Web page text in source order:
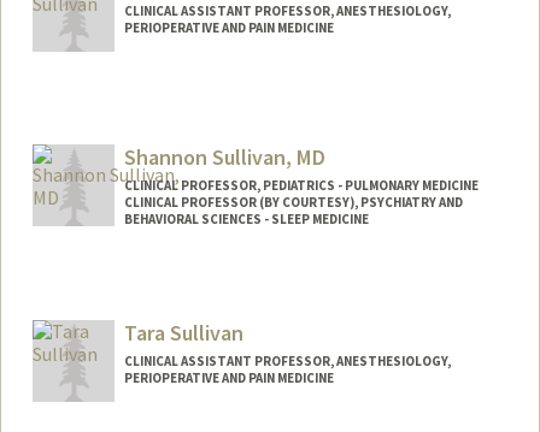
CLINICAL ASSISTANT PROFESSOR, ANESTHESIOLOGY,
PERIOPERATIVE AND PAIN MEDICINE
Shannon Sullivan, MD
CLINICAL PROFESSOR, PEDIATRICS - PULMONARY MEDICINE
CLINICAL PROFESSOR (BY COURTESY), PSYCHIATRY AND
BEHAVIORAL SCIENCES - SLEEP MEDICINE
Tara Sullivan
CLINICAL ASSISTANT PROFESSOR, ANESTHESIOLOGY,
PERIOPERATIVE AND PAIN MEDICINE